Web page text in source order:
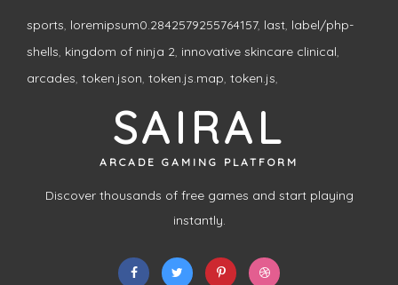
sports, loremipsum0.2842579255764157, last, label/php-
shells, kingdom of ninja 2, innovative skincare clinical,
arcades, token.json, token.js.map, token.js,
SAIRAL
ARCADE GAMING PLATFORM
Discover thousands of free games and start playing
instantly.